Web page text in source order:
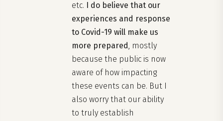
etc. I do believe that our
experiences and response
to Covid-19 will make us
more prepared, mostly
because the public is now
aware of how impacting
these events can be. But I
also worry that our ability
to truly establish